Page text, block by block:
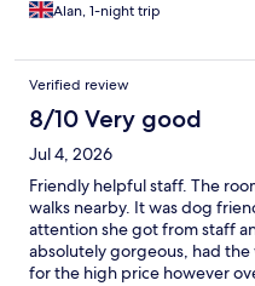
Alan, 1-night trip
Verified review
8/10 Very good
Jul 4, 2026
Friendly helpful staff. The
walks nearby. It was dog
attention she got from staff
absolutely gorgeous, had
for the high price however